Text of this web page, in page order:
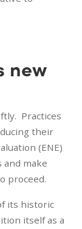
new
Practices
their
(ENE)
make
proceed.
its historic
itself as a